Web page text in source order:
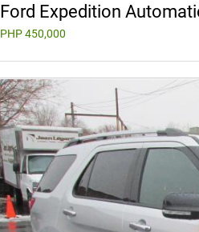
Ford Expedition
PHP 450,000